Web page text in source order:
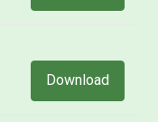
Download